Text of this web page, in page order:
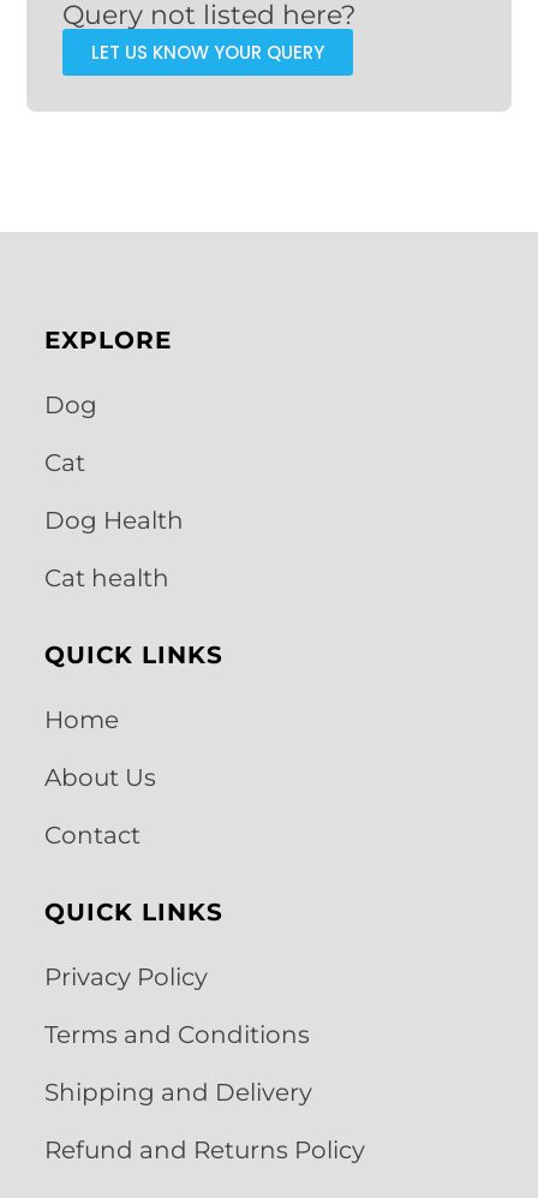
Query not listed here?
LET US KNOW YOUR QUERY
EXPLORE
Dog
Cat
Dog Health
Cat health
QUICK LINKS
Home
About Us
Contact
QUICK LINKS
Privacy Policy
Terms and Conditions
Shipping and Delivery
Refund and Returns Policy